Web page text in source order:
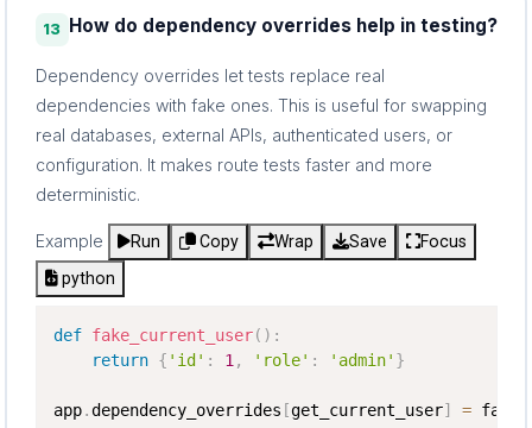
13 How do dependency overrides help in testing?
Dependency overrides let tests replace real
dependencies with fake ones. This is useful for swapping
real databases, external APIs, authenticated users, or
configuration. It makes route tests faster and more
deterministic.
Example Run Copy Wrap Save
Focus
python
def fake_current_user( ) :
return { 'id' : 1 , 'role' : 'admin' }
app.dependency_overrides [get_current_user] =